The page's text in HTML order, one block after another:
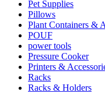
Pet Supplies
Pillows
Plant Containers &
POUF
power tools
Pressure Cooker
Printers &
Racks
Racks & Holders